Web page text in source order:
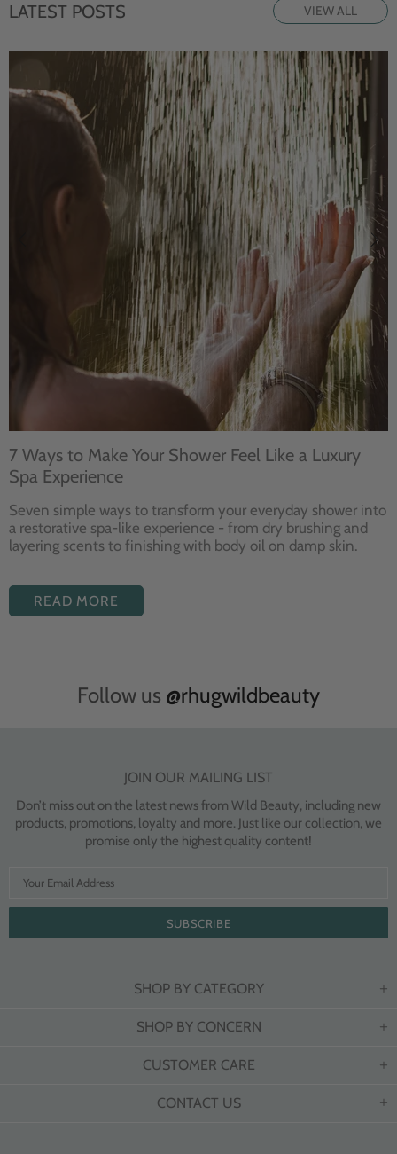
LATEST POSTS VIEW ALL
7 Ways to Make Your Shower Feel Like a Luxury
Spa Experience
Seven simple ways to transform your everyday shower into
a restorative spa-like experience - from dry brushing and
layering scents to finishing with body oil on damp skin.
READ MORE
Follow us @rhugwildbeauty
JOIN OUR MAILING LIST
Don’t miss out on the latest news from Wild Beauty, including new
products, promotions, loyalty and more. Just like our collection, we
promise only the highest quality content!
SHOP BY CATEGORY
SHOP BY CONCERN
CUSTOMER CARE
CONTACT US